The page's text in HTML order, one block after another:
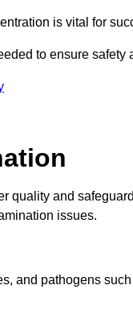
is vital for
to ensure safety
quality and
issues.
and pathogens